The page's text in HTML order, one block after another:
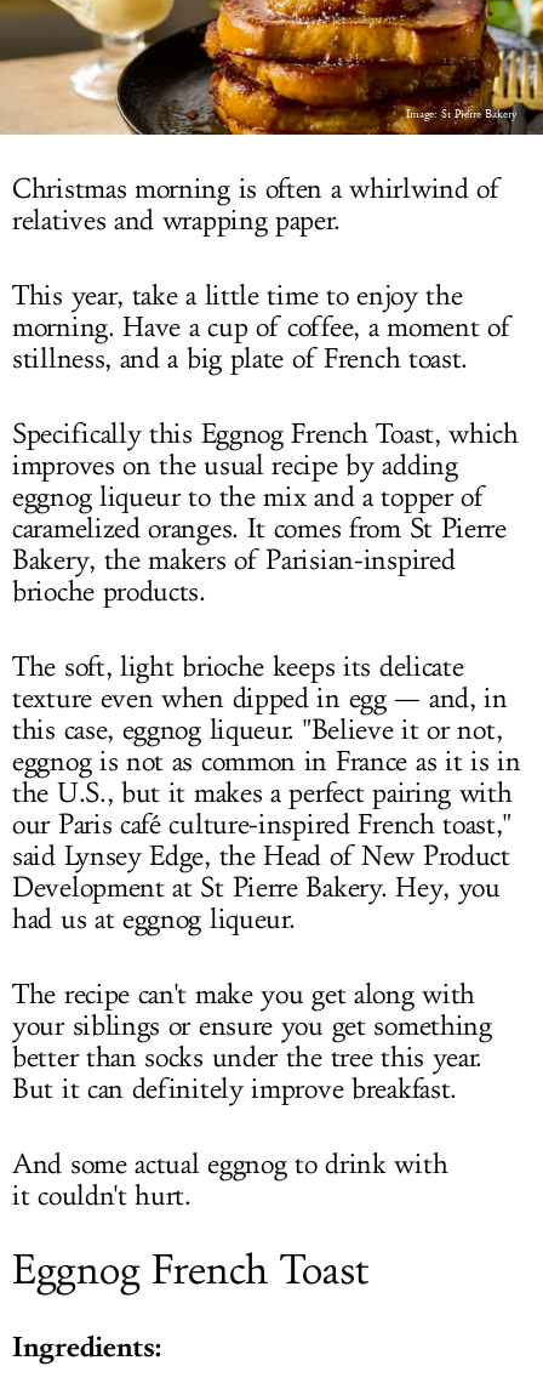
Image: St Pierre Bakery
Christmas morning is often a whirlwind of
relatives and wrapping paper.
This year, take a little time to enjoy the
morning. Have a cup of coffee, a moment of
stillness, and a big plate of French toast.
Specifically this Eggnog French Toast, which
improves on the usual recipe by adding
eggnog liqueur to the mix and a topper of
caramelized oranges. It comes from St Pierre
Bakery, the makers of Parisian-inspired
brioche products.
The soft, light brioche keeps its delicate
texture even when dipped in egg — and, in
this case, eggnog liqueur. "Believe it or not,
eggnog is not as common in France as it is in
the U.S., but it makes a perfect pairing with
our Paris café culture-inspired French toast,"
said Lynsey Edge, the Head of New Product
Development at St Pierre Bakery. Hey, you
had us at eggnog liqueur.
The recipe can't make you get along with
your siblings or ensure you get something
better than socks under the tree this year.
But it can definitely improve breakfast.
And some actual eggnog to drink with
it couldn't hurt.
Eggnog French Toast
Ingredients: